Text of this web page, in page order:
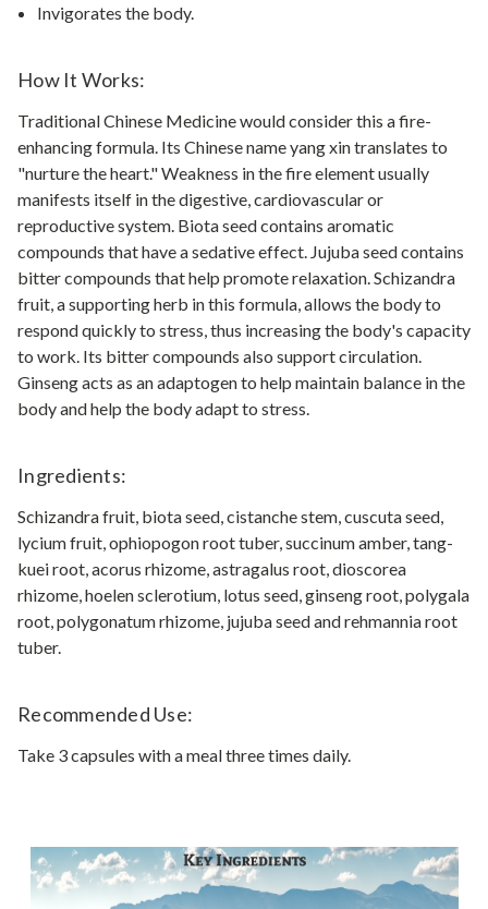
Invigorates the body.
How It Works:
Traditional Chinese Medicine would consider this a fire-
enhancing formula. Its Chinese name yang xin translates to
"nurture the heart." Weakness in the fire element usually
manifests itself in the digestive, cardiovascular or
reproductive system. Biota seed contains aromatic
compounds that have a sedative effect. Jujuba seed contains
bitter compounds that help promote relaxation. Schizandra
fruit, a supporting herb in this formula, allows the body to
respond quickly to stress, thus increasing the body's capacity
to work. Its bitter compounds also support circulation.
Ginseng acts as an adaptogen to help maintain balance in the
body and help the body adapt to stress.
Ingredients:
Schizandra fruit, biota seed, cistanche stem, cuscuta seed,
lycium fruit, ophiopogon root tuber, succinum amber, tang-
kuei root, acorus rhizome, astragalus root, dioscorea
rhizome, hoelen sclerotium, lotus seed, ginseng root, polygala
root, polygonatum rhizome, jujuba seed and rehmannia root
tuber.
Recommended Use:
Take 3 capsules with a meal three times daily.